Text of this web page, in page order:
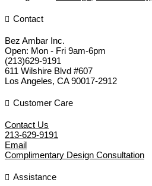
Contact
Bez Ambar Inc.
Open: Mon - Fri 9am-6pm
(213)629-9191
611 Wilshire Blvd #607
Los Angeles, CA 90017-2912
Customer Care
Contact Us
213-629-9191
Email
Complimentary Design Consultation
Assistance